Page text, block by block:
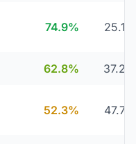
74.9% 25.1%
62.8% 37.2%
52.3% 47.7%